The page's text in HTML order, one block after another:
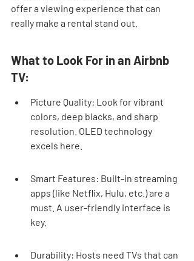
offer a viewing experience that can
really make a rental stand out.
What to Look For in an Airbnb
TV:
Picture Quality: Look for vibrant
colors, deep blacks, and sharp
resolution. OLED technology
excels here.
Smart Features: Built-in streaming
apps (like Netflix, Hulu, etc.) are a
must. A user-friendly interface is
key.
Durability: Hosts need TVs that can